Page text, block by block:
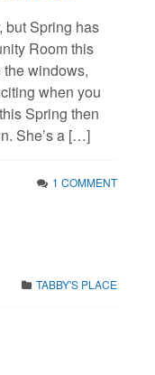
but Spring has
Room this
windows,
when you
Spring then
She’s a […]
1 COMMENT
TABBY'S PLACE